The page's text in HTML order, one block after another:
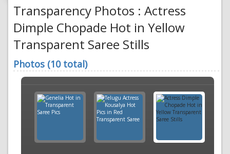
Transparency Photos : Actress
Dimple Chopade Hot in Yellow
Transparent Saree Stills
Photos (10 total)